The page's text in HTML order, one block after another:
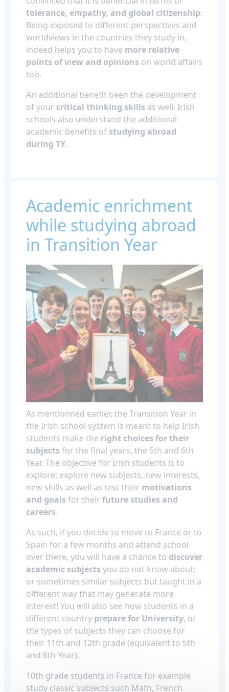
tolerance, empathy, and global citizenship.
Being exposed to different perspectives and
worldviews in the countries they study in,
indeed helps you to have more relative
points of view and opinions on world affairs
too.
An additional benefit been the development
of your critical thinking skills as well. Irish
schools also understand the additional
academic benefits of studying abroad
during TY.
Academic enrichment
while studying abroad
in Transition Year
As mentionned earlier, the Transition Year in
the Irish school system is meant to help Irish
students make the right choices for their
subjects for the final years, the 5th and 6th
Year. The objective for Irish students is to
explore: explore new subjects, new interests,
new skills as well as test their motivations
and goals for their future studies and
careers.
As such, if you decide to move to France or to
Spain for a few months and attend school
over there, you will have a chance to discover
academic subjects you do not know about;
or sometimes similar subjects but taught in a
different way that may generate more
interest! You will also see how students in a
different country prepare for University, or
the types of subjects they can choose for
their 11th and 12th grade (equivalent to 5th
and 6th Year).
10th grade students in France for example
study classic subjects such Math, French